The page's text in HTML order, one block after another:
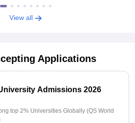
View all
Applications
Admissions 2026
top 2% Universities Globally (QS World